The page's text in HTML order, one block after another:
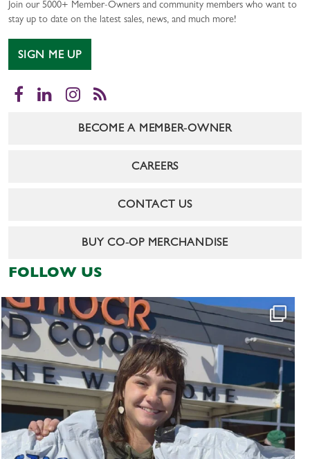
Join our 5000+ Member-Owners and community members who want to
stay up to date on the latest sales, news, and much more!
SIGN ME UP
Facebook
LinkedInInstagram
RSS
BECOME A MEMBER-OWNER
CAREERS
CONTACT US
BUY CO-OP MERCHANDISE
FOLLOW US